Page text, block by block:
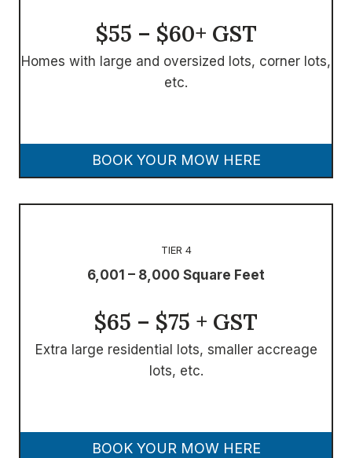
$55 – $60+ GST
Homes with large and oversized lots, corner lots,
etc.
BOOK YOUR MOW HERE
TIER 4
6,001 – 8,000 Square Feet
$65 – $75 + GST
Extra large residential lots, smaller accreage
lots, etc.
BOOK YOUR MOW HERE